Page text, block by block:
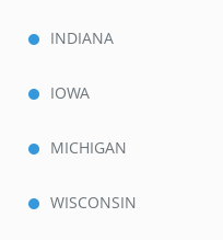
INDIANA
IOWA
MICHIGAN
WISCONSIN